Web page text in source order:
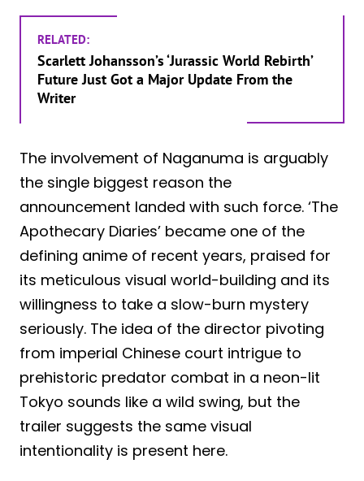
RELATED:
Scarlett Johansson’s ‘Jurassic World Rebirth’
Future Just Got a Major Update From the
Writer
The involvement of Naganuma is arguably
the single biggest reason the
announcement landed with such force. ‘The
Apothecary Diaries’ became one of the
defining anime of recent years, praised for
its meticulous visual world-building and its
willingness to take a slow-burn mystery
seriously. The idea of the director pivoting
from imperial Chinese court intrigue to
prehistoric predator combat in a neon-lit
Tokyo sounds like a wild swing, but the
trailer suggests the same visual
intentionality is present here.